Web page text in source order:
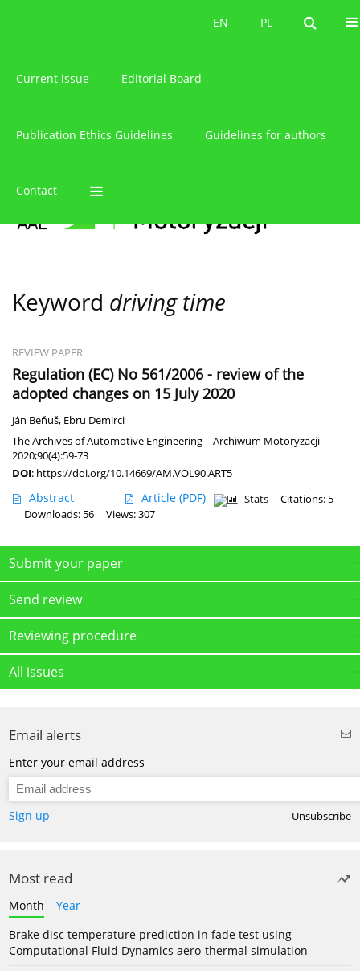
PL
EN PL
EN
Current issue Editorial Board
Publication Ethics Guidelines Guidelines for authors
Contact
Keyword driving time
REVIEW PAPER
Regulation (EC) No 561/2006 - review of the
adopted changes on 15 July 2020
Ján Beňuš, Ebru Demirci
The Archives of Automotive Engineering – Archiwum Motoryzacji
2020;90(4):59-73
DOI: https://doi.org/10.14669/AM.VOL90.ART5
Abstract Article (PDF) Stats
Citations: 5
Downloads: 56
Views: 307
Submit your paper
Send review
Reviewing procedure
All issues
Email alerts
Enter your email address
Sign up Unsubscribe
Most read
Month
Year
Brake disc temperature prediction in fade test using
Computational Fluid Dynamics aero-thermal simulation